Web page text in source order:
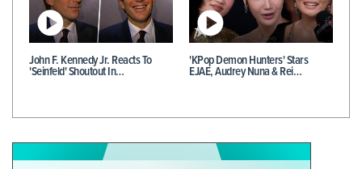
John F. Kennedy Jr. Reacts To
'Seinfeld' Shoutout In…
'KPop Demon Hunters' Stars
EJAE, Audrey Nuna & Rei…